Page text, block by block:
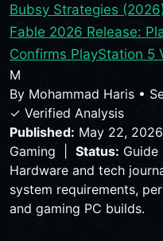
Bubsy Strategies
Fable 2026 Release:
Confirms PlayStation 5
M
By Mohammad Haris •
✓ Verified Analysis
Published: May 22,
Gaming | Status: Guide
Hardware and tech
system requirements,
and gaming PC builds.